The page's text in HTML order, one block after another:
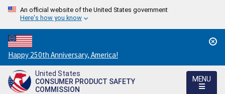
An official website of the United States government
Here's how you know
Countdown
to
America's
250th
Happy 250th Anniversary, America!
United States
CONSUMER PRODUCT SAFETY
COMMISSION
MENU